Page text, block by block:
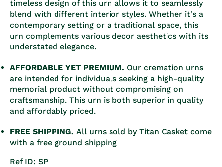
timeless design of this urn allows it to seamlessly
blend with different interior styles. Whether it's a
contemporary setting or a traditional space, this
urn complements various decor aesthetics with its
understated elegance.
AFFORDABLE YET PREMIUM. Our cremation urns
are intended for individuals seeking a high-quality
memorial product without compromising on
craftsmanship. This urn is both superior in quality
and affordably priced.
FREE SHIPPING. All urns sold by Titan Casket come
with a free ground shipping
Ref ID: SP